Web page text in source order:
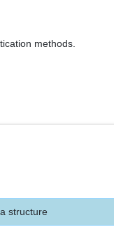
methods.
structure